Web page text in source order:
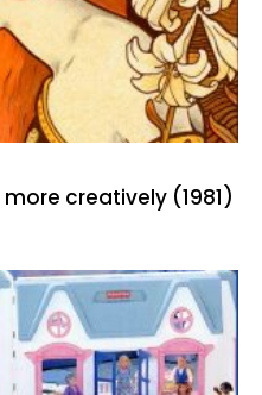
creatively (1981)